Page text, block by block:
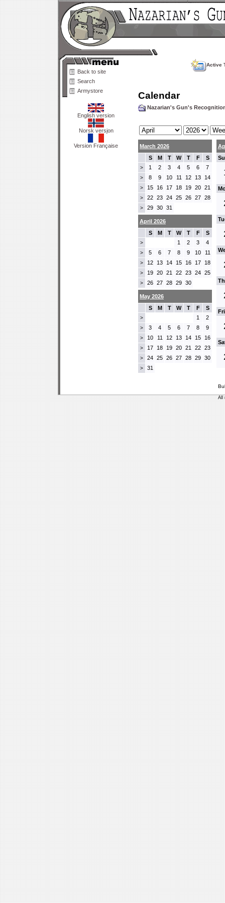
Back to site
Search
Armystore
English version
Norsk versjon
Version Française
Active
Calendar
Nazarian's Gun's
March 2026
S
M T W T F S
> 1 2 3 4 5 6 7
> 8 9 10 11 12 13 14
> 15 16 17 18 19 20 21
> 22 23 24 25 26 27 28
> 29 30 31
April 2026
S
M T W T F S
> 1 2 3 4
> 5 6 7 8 9 10 11
> 12 13 14 15 16 17 18
> 19 20 21 22 23 24 25
> 26 27 28 29 30
May 2026
S
M T W T F S
> 1 2
> 3 4 5 6 7 8 9
> 10 11 12 13 14 15 16
> 17 18 19 20 21 22 23
> 24 25 26 27 28 29 30
> 31
All